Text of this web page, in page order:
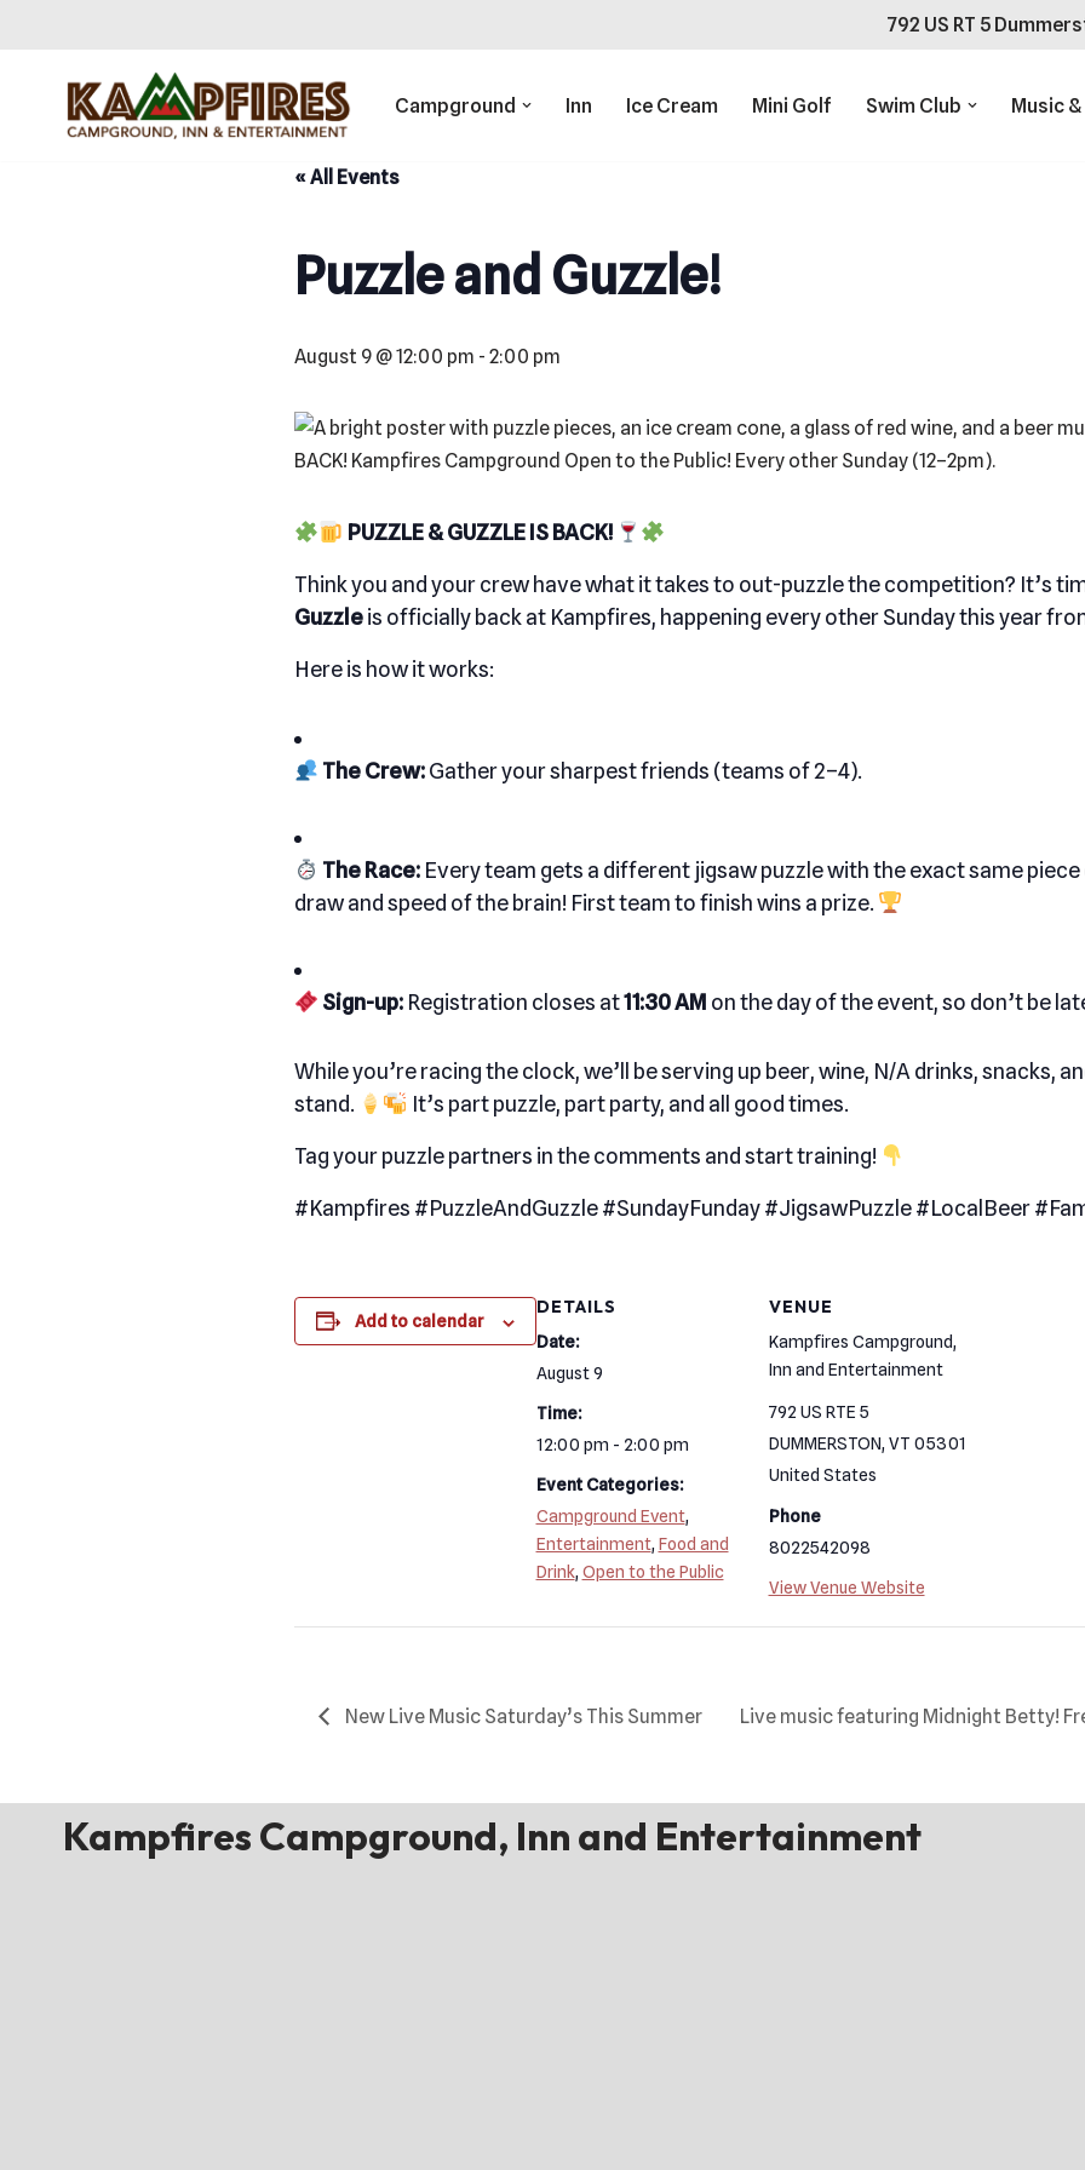
content
792 US RT 5
Campground Inn Ice Cream Mini Golf Swim Club Music
« All Events
Puzzle and Guzzle!
August 9 @ 12:00 pm - 2:00 pm
PUZZLE & GUZZLE IS BACK!
Think you and your crew have what it takes to out-puzzle the competition? It’s
Guzzleis officially back at Kampfires, happening every other Sunday this year
Here is how it works:
The Crew:Gather your sharpest friends (teams of 2–4).
The Race: Every team gets a different jigsaw puzzle with the exact same
draw and speed of the brain! First team to finish wins a prize.
Sign-up: Registration closes at11:30 AM on the day of the event, so don’t be
While you’re racing the clock, we’ll be serving up beer, wine, N/A drinks, snacks,
stand.
It’s part puzzle, part party, and all good times.
Tag your puzzle partners in the comments and start training!
#Kampfires #PuzzleAndGuzzle #SundayFunday #JigsawPuzzle #LocalBeer
Add to calendar
DETAILS
Date:
August 9
Time:
12:00 pm - 2:00 pm
Event Categories:
Campground Event,
Entertainment, Food and
Drink, Open to the Public
VENUE
Kampfires Campground,
Inn and Entertainment
792 US RTE 5
DUMMERSTON, VT 05301
United States
Phone
8022542098
View Venue Website
New Live Music Saturday’s This Summer Live music featuring Midnight Betty!
Kampfires Campground, Inn and Entertainment